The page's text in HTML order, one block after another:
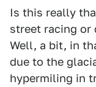
Is this really
street racing or
Well, a bit, in
due to the
hypermiling in